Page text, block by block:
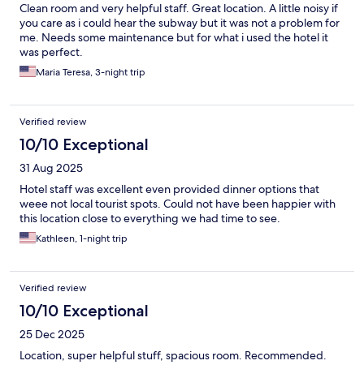
Clean room and very helpful staff. Great location. A little noisy if
you care as i could hear the subway but it was not a problem for
me. Needs some maintenance but for what i used the hotel it
was perfect.
Maria Teresa, 3-night trip
Verified review
10/10 Exceptional
31 Aug 2025
Hotel staff was excellent even provided dinner options that
weee not local tourist spots. Could not have been happier with
this location close to everything we had time to see.
Kathleen, 1-night trip
Verified review
10/10 Exceptional
25 Dec 2025
Location, super helpful stuff, spacious room. Recommended.